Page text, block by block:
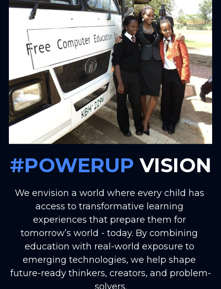
#POWERUP VISION
We envision a world where every child has
access to transformative learning
experiences that prepare them for
tomorrow’s world - today. By combining
education with real-world exposure to
emerging technologies, we help shape
future-ready thinkers, creators, and problem-
solvers.